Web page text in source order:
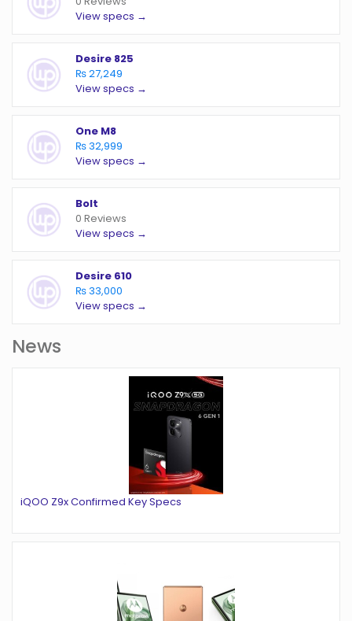
View specs →
Desire 825
₨ 27,249
View specs →
One M8
₨ 32,999
View specs →
Bolt
0 Reviews
View specs →
Desire 610
₨ 33,000
View specs →
News
iQOO Z9x Confirmed Key Specs